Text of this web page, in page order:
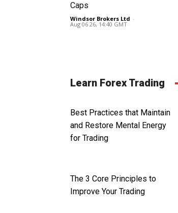
Caps
Windsor Brokers Ltd -
Aug 06 26, 14:40 GMT
Learn Forex Trading
Best Practices that Maintain
and Restore Mental Energy
for Trading
The 3 Core Principles to
Improve Your Trading